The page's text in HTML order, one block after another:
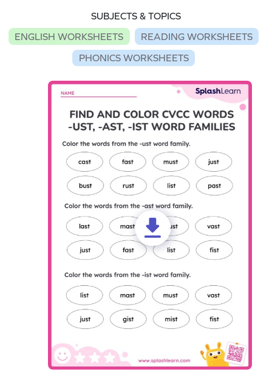
SUBJECTS & TOPICS
ENGLISH WORKSHEETS
READING WORKSHEETS
PHONICS WORKSHEETS